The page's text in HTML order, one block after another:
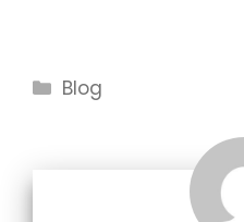
Categories
Blog